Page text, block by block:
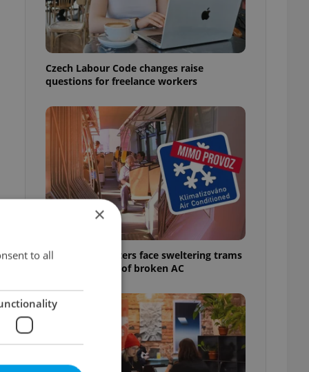
Czech Labour Code changes raise
questions for freelance workers
Prague commuters face sweltering trams
as drivers warn of broken AC
×
to all